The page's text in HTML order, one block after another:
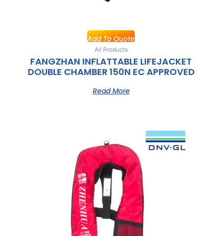
Add To Quote
All Products
FANGZHAN INFLATTABLE LIFEJACKET
DOUBLE CHAMBER 150N EC APPROVED
Read More